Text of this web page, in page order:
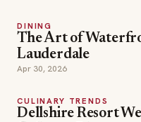
DINING
The Art of
Lauderdale
Apr 30, 2026
CULINARY TRENDS
Dellshire Resort